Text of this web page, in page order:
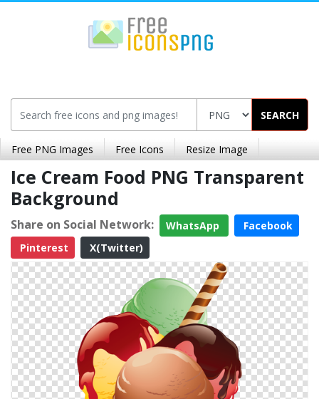
SEARCH
Free PNG Images Free Icons Resize Image
Ice Cream Food PNG Transparent
Background
Share on Social Network: WhatsApp
Facebook
Pinterest
X(Twitter)